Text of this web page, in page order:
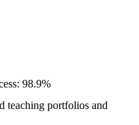
98.9%
teaching portfolios and